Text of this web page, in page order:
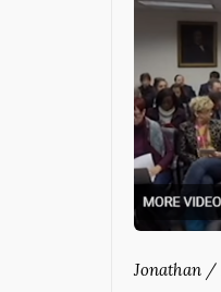
Jonathan /